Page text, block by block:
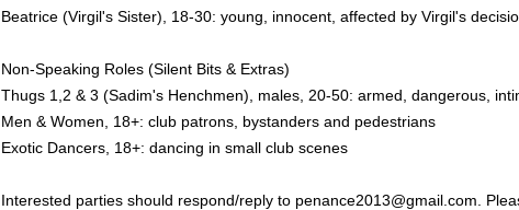
Beatrice (Virgil's Sister), 18-30: young, innocent, affected by Virgil's
Non-Speaking Roles (Silent Bits & Extras)
Thugs 1,2 & 3 (Sadim's Henchmen), males, 20-50: armed, dangerous,
Men & Women, 18+: club patrons, bystanders and pedestrians
Exotic Dancers, 18+: dancing in small club scenes
Interested parties should respond/reply to penance2013@gmail.com.